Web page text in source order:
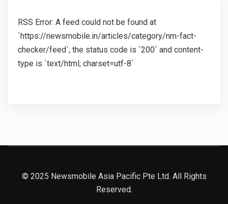
RSS Error: A feed could not be found at
`https://newsmobile.in/articles/category/nm-fact-
checker/feed`; the status code is `200` and content-
type is `text/html; charset=utf-8`
© 2025 Newsmobile Asia Pacific Pte Ltd. All Rights
Reserved.